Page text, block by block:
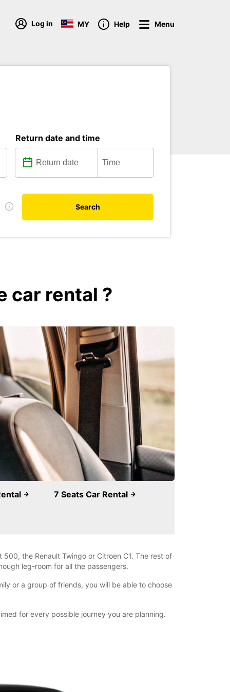
Log in MY Help Menu
Return date and time
Search
car rental ?
7 Seats Car Rental
the Renault Twingo or Citroen C1. The rest of
leg-room for all the passengers.
or a group of friends, you will be able to choose
for every possible journey you are planning.